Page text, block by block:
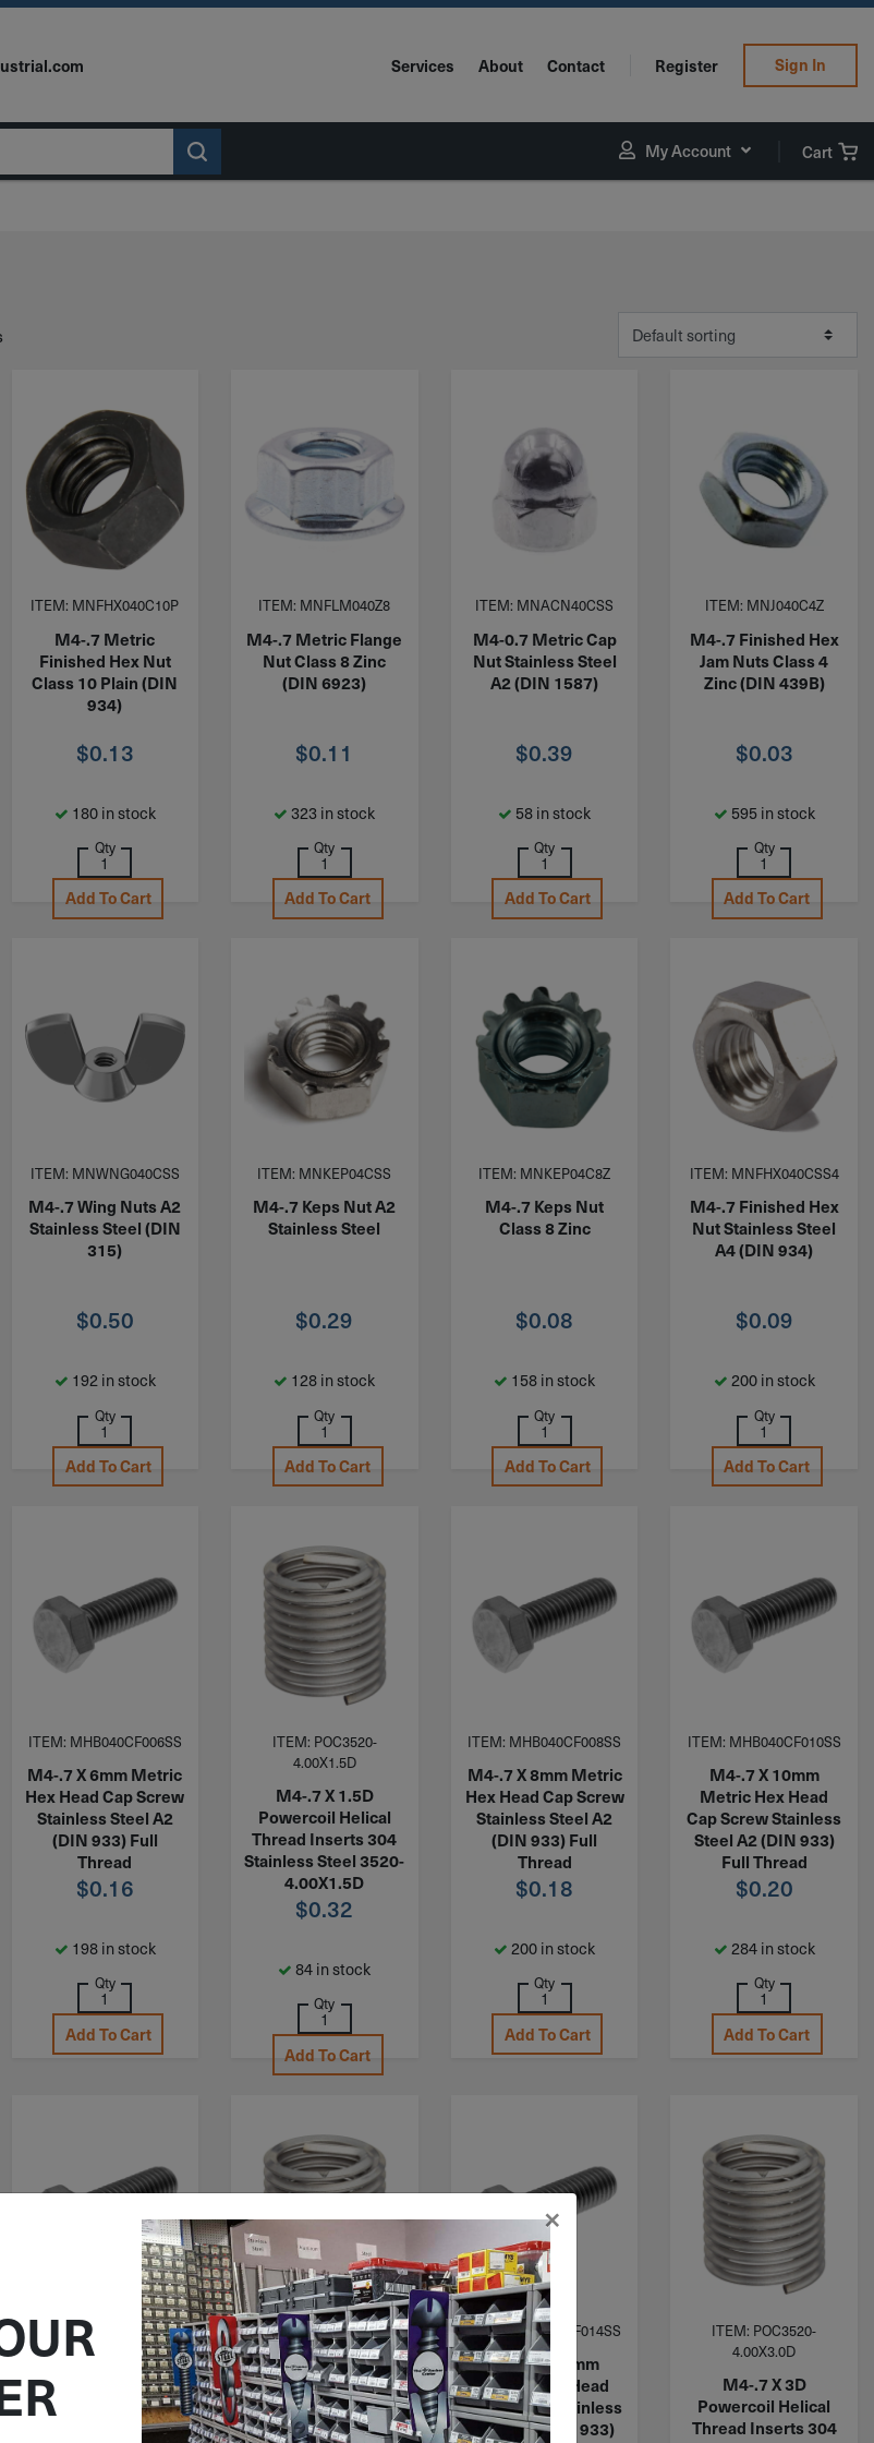
Services About Contact Register Sign In
My Account Cart
ITEM: MNFHX040C10P
M4-.7 Metric
Finished Hex Nut
Class 10 Plain (DIN
934)
$0.13
180 in stock
Qty
Add To Cart
ITEM: MNFLM040Z8
M4-.7 Metric Flange
Nut Class 8 Zinc
(DIN 6923)
$0.11
323 in stock
Qty
Add To Cart
ITEM: MNACN40CSS
M4-0.7 Metric Cap
Nut Stainless Steel
A2 (DIN 1587)
$0.39
58 in stock
Qty
Add To Cart
ITEM: MNJ040C4Z
M4-.7 Finished Hex
Jam Nuts Class 4
Zinc (DIN 439B)
$0.03
595 in stock
Qty
Add To Cart
ITEM: MNWNG040CSS
M4-.7 Wing Nuts A2
Stainless Steel (DIN
315)
$0.50
192 in stock
Qty
Add To Cart
ITEM: MNKEP04CSS
M4-.7 Keps Nut A2
Stainless Steel
$0.29
128 in stock
Qty
Add To Cart
ITEM: MNKEP04C8Z
M4-.7 Keps Nut
Class 8 Zinc
$0.08
158 in stock
Qty
Add To Cart
ITEM: MNFHX040CSS4
M4-.7 Finished Hex
Nut Stainless Steel
A4 (DIN 934)
$0.09
200 in stock
Qty
Add To Cart
ITEM: MHB040CF006SS
M4-.7 X 6mm Metric
Hex Head Cap Screw
Stainless Steel A2
(DIN 933) Full
Thread
$0.16
198 in stock
Qty
Add To Cart
ITEM: POC3520-
4.00X1.5D
M4-.7 X 1.5D
Powercoil Helical
Thread Inserts 304
Stainless Steel 3520-
4.00X1.5D
$0.32
84 in stock
Qty
Add To Cart
ITEM: MHB040CF008SS
M4-.7 X 8mm Metric
Hex Head Cap Screw
Stainless Steel A2
(DIN 933) Full
Thread
$0.18
200 in stock
Qty
Add To Cart
ITEM: MHB040CF010SS
M4-.7 X 10mm
Metric Hex Head
Cap Screw Stainless
Steel A2 (DIN 933)
Full Thread
$0.20
284 in stock
Qty
Add To Cart
ITEM: MHB040CF012SS
M4-.7 X 12mm
Metric Hex Head
Cap Screw Stainless
Steel A2 (DIN 933)
ITEM: POC3520-
4.00X2.5D
M4-.7 X 2.5D
Powercoil Helical
Thread Inserts 304
ITEM: MHB040CF014SS
M4-.7 X 14mm
Metric Hex Head
Cap Screw Stainless
Steel A2 (DIN 933)
ITEM: POC3520-
4.00X3.0D
M4-.7 X 3D
Powercoil Helical
Thread Inserts 304
×